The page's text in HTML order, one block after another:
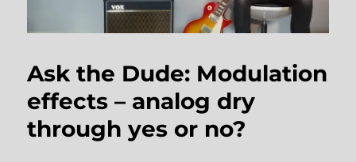
Ask the Dude: Modulation
effects – analog dry
through yes or no?